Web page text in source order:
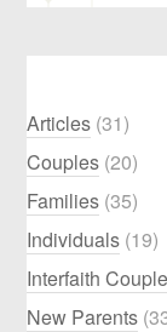
Articles (31)
Couples (20)
Families (35)
Individuals (19)
Interfaith
New Parents